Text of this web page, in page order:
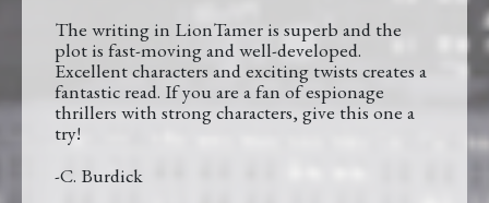
The writing in LionTamer is superb and the
plot is fast-moving and well-developed.
Excellent characters and exciting twists creates a
fantastic read. If you are a fan of espionage
thrillers with strong characters, give this one a
try!
-C. Burdick